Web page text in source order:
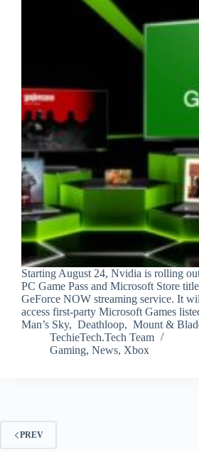
Starting August 24, Nvidia is rolling
PC Game Pass and Microsoft Store
GeForce NOW streaming service. It
access first-party Microsoft Games
Man’s Sky, Deathloop, Mount &
TechieTech.Tech Team
Gaming, News, Xbox
PREV